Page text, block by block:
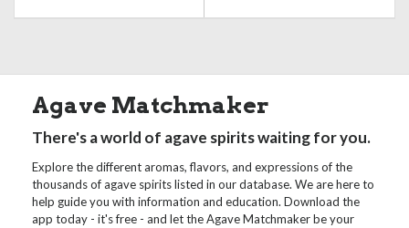
Agave Matchmaker
There's a world of agave spirits waiting for you.
Explore the different aromas, flavors, and expressions of the
thousands of agave spirits listed in our database. We are here to
help guide you with information and education. Download the
app today - it's free - and let the Agave Matchmaker be your